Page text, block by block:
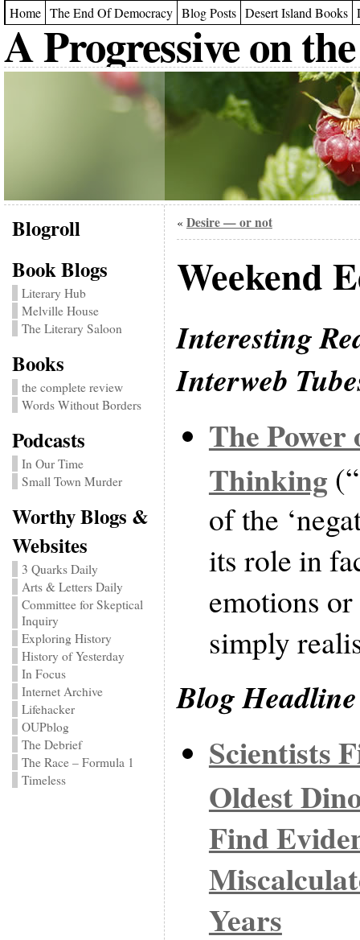
Home The End Of Democracy Blog Posts Desert Island Books
A Progressive on
Blogroll
Book Blogs
Literary Hub
Melville House
The Literary Saloon
Books
the complete review
Words Without Borders
Podcasts
In Our Time
Small Town Murder
Worthy Blogs &
Websites
3 Quarks Daily
Arts & Letters Daily
Committee for Skeptical
Inquiry
Exploring History
History of Yesterday
In Focus
Internet Archive
Lifehacker
OUPblog
The Debrief
The Race – Formula 1
Timeless
« Desire — or not
Weekend
Interesting
Interweb
The Power
Thinking
of the
its role in
emotions
simply
Blog
Scientists
Oldest
Find
Years